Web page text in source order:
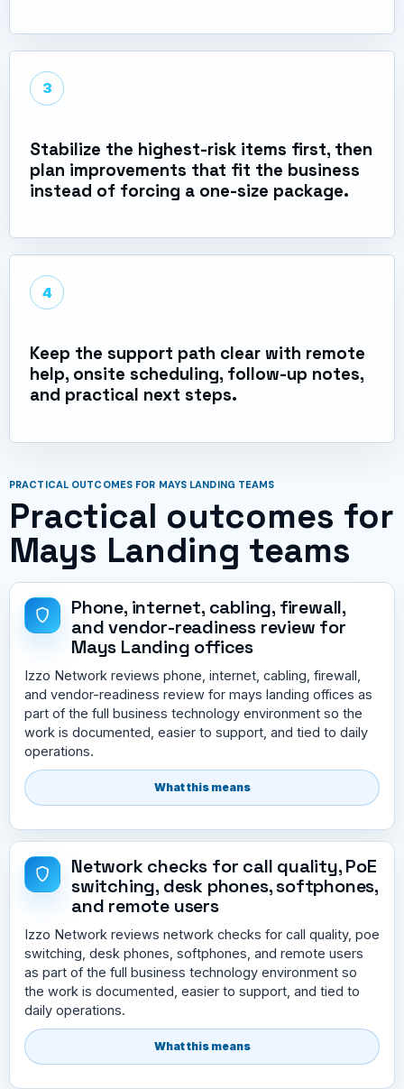
3
Stabilize the highest-risk items first, then
plan improvements that fit the business
instead of forcing a one-size package.
4
Keep the support path clear with remote
help, onsite scheduling, follow-up notes,
and practical next steps.
PRACTICAL OUTCOMES FOR MAYS LANDING TEAMS
Practical outcomes for
Mays Landing teams
Phone, internet, cabling, firewall,
and vendor-readiness review for
Mays Landing offices
Izzo Network reviews phone, internet, cabling, firewall,
and vendor-readiness review for mays landing offices as
part of the full business technology environment so the
work is documented, easier to support, and tied to daily
operations.
What this means
Network checks for call quality, PoE
switching, desk phones, softphones,
and remote users
Izzo Network reviews network checks for call quality, poe
switching, desk phones, softphones, and remote users
as part of the full business technology environment so
the work is documented, easier to support, and tied to
daily operations.
What this means